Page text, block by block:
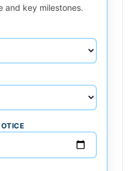
and key milestones.